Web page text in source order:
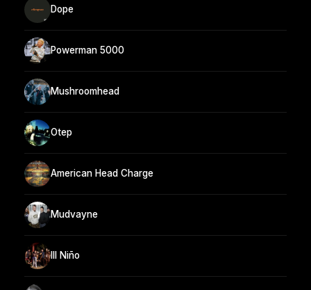
Dope
Powerman 5000
Mushroomhead
Otep
American Head Charge
Mudvayne
Ill Niño